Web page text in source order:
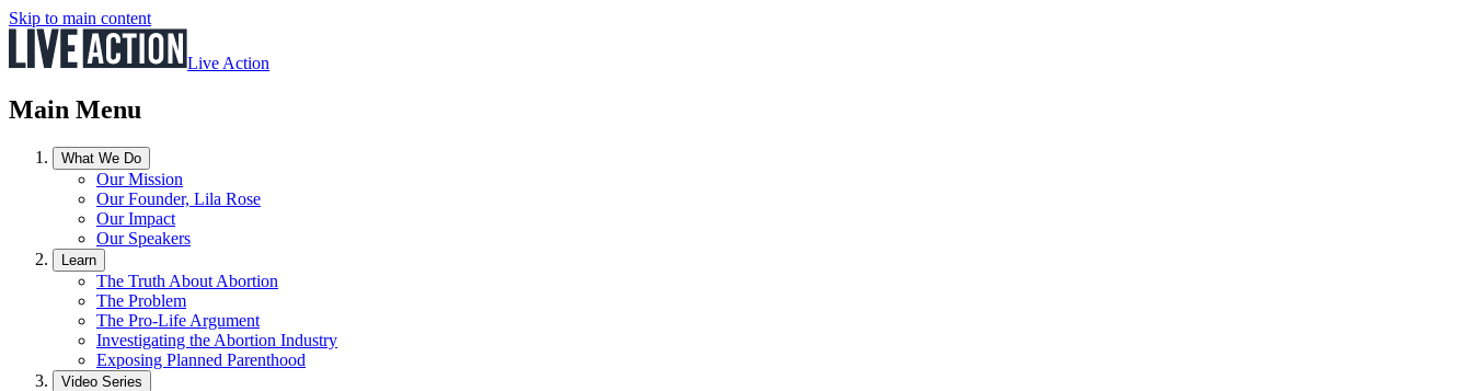
Skip to main content
Live Action
Main Menu
What We Do
Our Mission
Our Founder, Lila Rose
Our Impact
Our Speakers
Learn
The Truth About Abortion
The Problem
The Pro-Life Argument
Investigating the Abortion Industry
Exposing Planned Parenthood
Video Series